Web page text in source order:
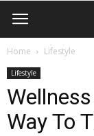
Home Lifestyle
Lifestyle
Way To